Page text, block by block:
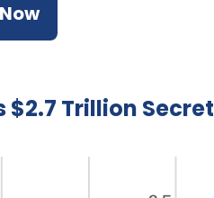
Trillion Secret